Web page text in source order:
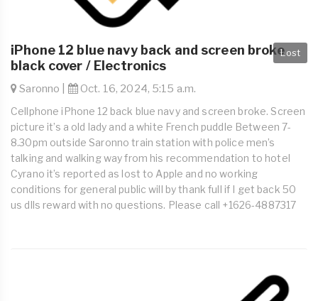
Lost
iPhone 12 blue navy back and screen broke
black cover / Electronics
Saronno | Oct. 16, 2024, 5:15 a.m.
Cellphone iPhone 12 back blue navy and screen broke. Screen
picture it’s a old lady and a white French puddle Between 7-
8.30pm outside Saronno train station with police men’s
talking and walking way from his recommendation to hotel
Cyrano it’s reported as lost to Apple and no working
conditions for general public will by thank full if I get back 50
us dlls reward with no questions. Please call +1626-4887317